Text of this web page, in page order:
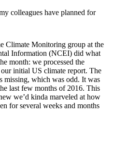
colleagues have planned for
Climate Monitoring group at the
Information (NCEI) did what
month: we processed the
initial US climate report. The
missing, which was odd. It was
last few months of 2016. This
we’d kinda marveled at how
for several weeks and months